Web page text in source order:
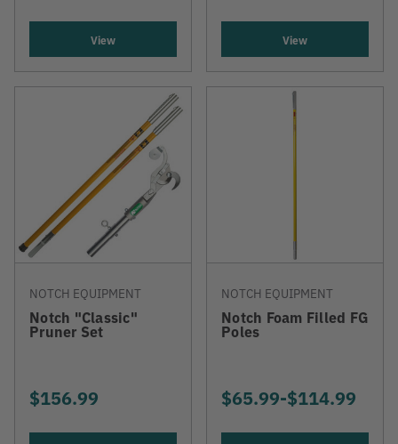
View View
NOTCH EQUIPMENT
Notch "Classic"
Pruner Set
$156.99
NOTCH EQUIPMENT
Notch Foam Filled FG
Poles
$65.99-TO
$114.99